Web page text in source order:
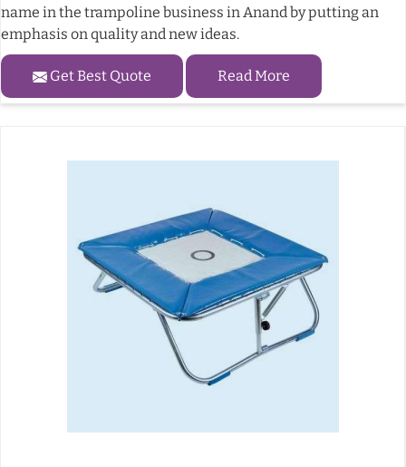
name in the trampoline business in Anand by putting an
emphasis on quality and new ideas.
Get Best Quote Read More